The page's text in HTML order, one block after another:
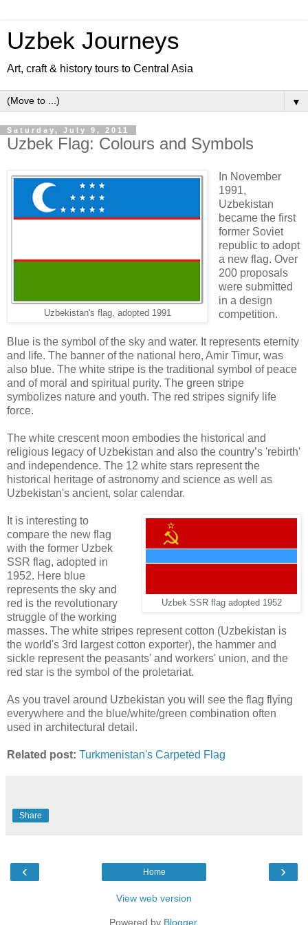
Uzbek Journeys
Art, craft & history tours to Central Asia
▼
Saturday, July 9, 2011
Uzbek Flag: Colours and Symbols
Uzbekistan's flag, adopted 1991
In November
1991,
Uzbekistan
became the first
former Soviet
republic to adopt
a new flag. Over
200 proposals
were submitted
in a design
competition.
Blue is the symbol of the sky and water. It represents eternity
and life. The banner of the national hero, Amir Timur, was
also blue. The white stripe is the traditional symbol of peace
and of moral and spiritual purity. The green stripe
symbolizes nature and youth. The red stripes signify life
force.
The white crescent moon embodies the historical and
religious legacy of Uzbekistan and also the country’s 'rebirth'
and independence. The 12 white stars represent the
historical heritage of astronomy and science as well as
Uzbekistan's ancient, solar calendar.
Uzbek SSR flag adopted 1952
It is interesting to
compare the new flag
with the former Uzbek
SSR flag, adopted in
1952. Here blue
represents the sky and
red is the revolutionary
struggle of the working
masses. The white stripes represent cotton (Uzbekistan is
the world's 3rd largest cotton exporter), the hammer and
sickle represent the peasants' and workers' union, and the
red star is the symbol of the proletariat.
As you travel around Uzbekistan you will see the flag flying
everywhere and the blue/white/green combination often
used in architectural detail.
Related post: Turkmenistan's Carpeted Flag
Share
‹ ›
Home
View web version
Powered by Blogger.